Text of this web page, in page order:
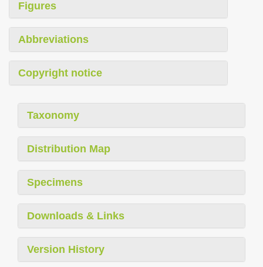
Figures
Abbreviations
Copyright notice
Taxonomy
Distribution Map
Specimens
Downloads & Links
Version History